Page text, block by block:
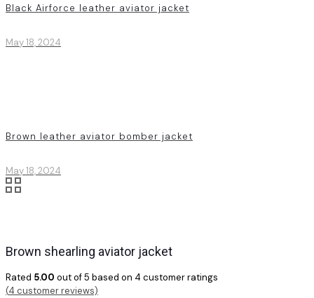
Black Airforce leather aviator jacket
May 18, 2024
Brown leather aviator bomber jacket
May 18, 2024
Brown shearling aviator jacket
Rated 5.00 out of 5 based on 4 customer ratings
(4 customer reviews)